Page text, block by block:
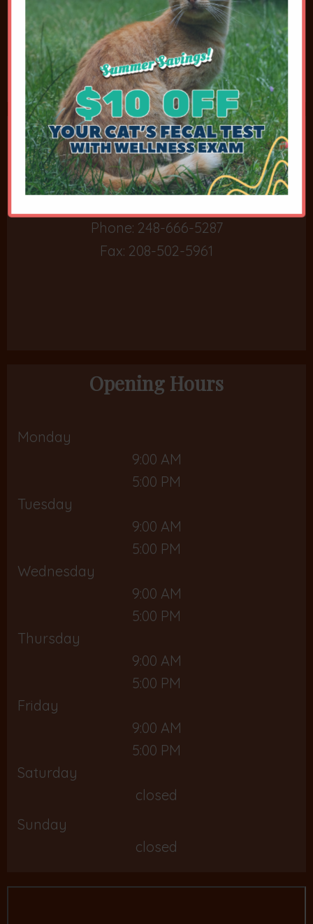
Contact Details
6650 Highland Road
Phone: 248-666-5287
Fax: 208-502-5961
Opening Hours
Monday
9:00 AM
5:00 PM
Tuesday
9:00 AM
5:00 PM
Wednesday
9:00 AM
5:00 PM
Thursday
9:00 AM
5:00 PM
Friday
9:00 AM
5:00 PM
Saturday
closed
Sunday
closed